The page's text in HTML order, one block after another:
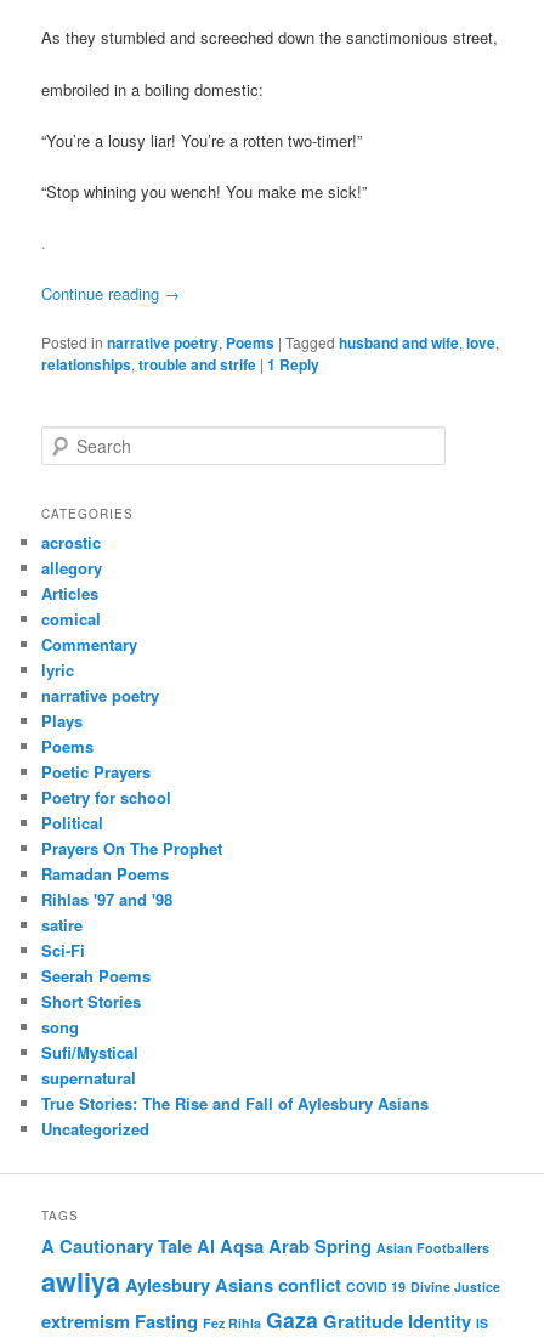
As they stumbled and screeched down the sanctimonious street,
embroiled in a boiling domestic:
“You’re a lousy liar! You’re a rotten two-timer!”
“Stop whining you wench! You make me sick!”
.
Continue reading →
Posted in narrative poetry, Poems |Tagged husband and wife,love,
relationships,trouble and strife |1 Reply
e
r
h
CATEGORIES
acrostic
allegory
Articles
comical
Commentary
lyric
narrative poetry
Plays
Poems
Poetic Prayers
Poetry for school
Political
Prayers On The Prophet
Ramadan Poems
Rihlas '97 and '98
satire
Sci-Fi
Seerah Poems
Short Stories
song
Sufi/Mystical
supernatural
True Stories: The Rise and Fall of Aylesbury Asians
Uncategorized
TAGS
A Cautionary TaleAl AqsaArab Spring Asian Footballers
awliyaAylesbury Asiansconflict COVID 19 Divine Justice
extremism Fasting Fez Rihla Gaza Gratitude Identity IS